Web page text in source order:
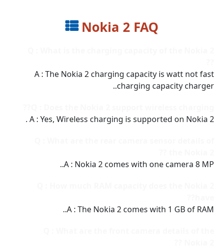
Nokia 2 FAQ
A : The Nokia 2 charging capacity is watt not fast
charging capacity charger..
A : Yes, Wireless charging is supported on Nokia 2 .
A : Nokia 2 comes with one camera 8 MP..
A : The Nokia 2 comes with 1 GB of RAM..